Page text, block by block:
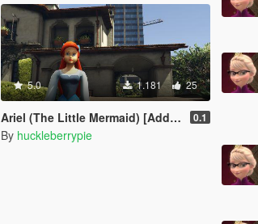
5.0 1.181 25
Ariel (The Little Mermaid) [Add-On Ped] 0.1
By huckleberrypie